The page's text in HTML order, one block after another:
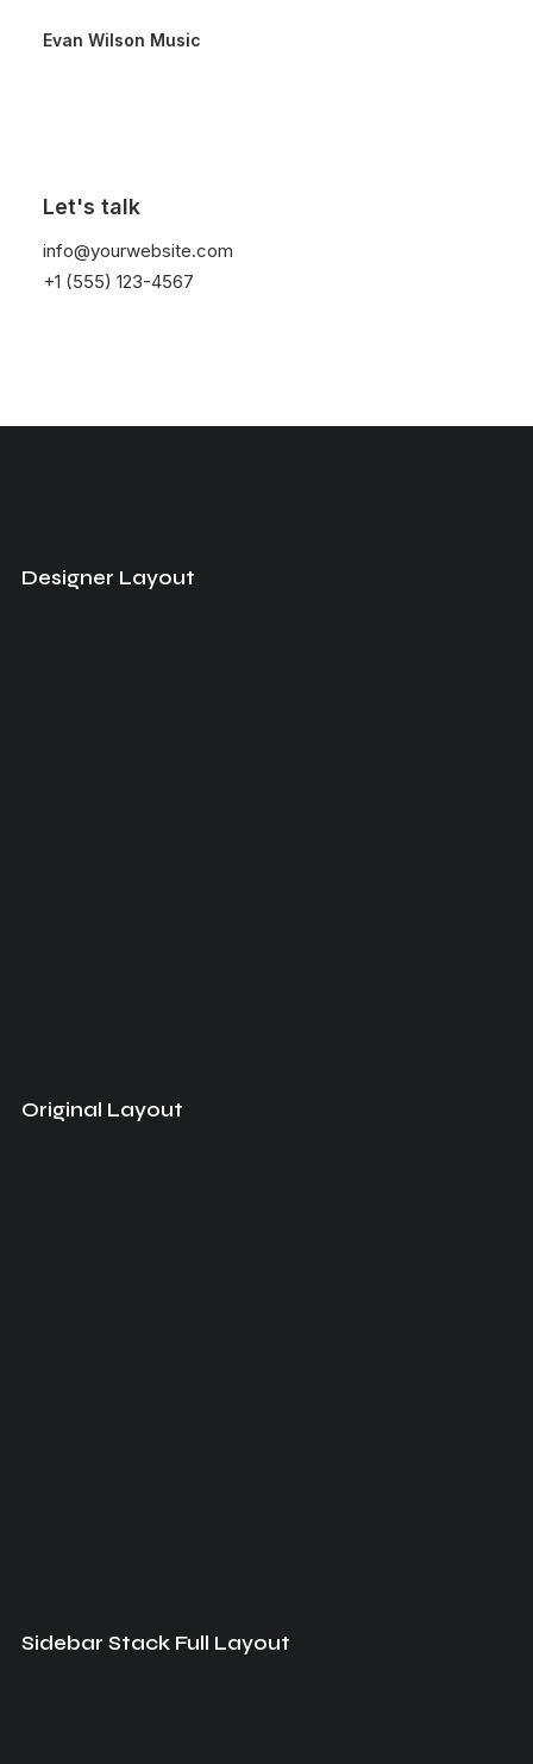
Evan Wilson Music
Let's talk
info@yourwebsite.com
+1 (555) 123-4567
Designer Layout
Original Layout
Sidebar Stack Full Layout